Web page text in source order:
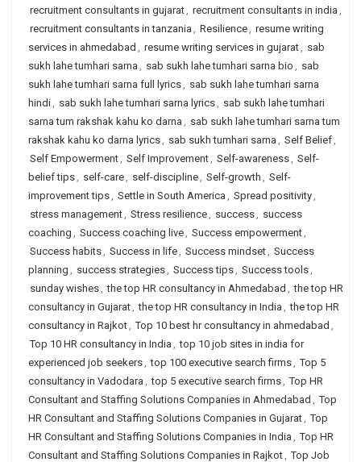
recruitment consultants in gujarat, recruitment consultants in india ,
recruitment consultants in tanzania , Resilience, resume writing
services in ahmedabad , resume writing services in gujarat, sab
sukh lahe tumhari sarna , sab sukh lahe tumhari sarna bio , sab
sukh lahe tumhari sarna full lyrics, sab sukh lahe tumhari sarna
hindi, sab sukh lahe tumhari sarna lyrics, sab sukh lahe tumhari
sarna tum rakshak kahu ko darna , sab sukh lahe tumhari sarna tum
rakshak kahu ko darna lyrics, sab sukh tumhari sarna , Self Belief,
Self Empowerment, Self Improvement, Self-awareness, Self-
belief tips, self-care, self-discipline, Self-growth , Self-
improvement tips, Settle in South America , Spread positivity,
stress management, Stress resilience, success, success
coaching , Success coaching live, Success empowerment,
Success habits, Success in life, Success mindset, Success
planning , success strategies, Success tips, Success tools,
sunday wishes, the top HR consultancy in Ahmedabad , the top HR
consultancy in Gujarat, the top HR consultancy in India , the top HR
consultancy in Rajkot, Top 10 best hr consultancy in ahmedabad ,
Top 10 HR consultancy in India , top 10 job sites in india for
experienced job seekers, top 100 executive search firms, Top 5
consultancy in Vadodara , top 5 executive search firms, Top HR
Consultant and Staffing Solutions Companies in Ahmedabad , Top
HR Consultant and Staffing Solutions Companies in Gujarat, Top
HR Consultant and Staffing Solutions Companies in India , Top HR
Consultant and Staffing Solutions Companies in Rajkot, Top Job